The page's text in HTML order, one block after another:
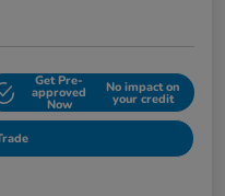
Get Pre-
approved
Now
No impact on
your credit